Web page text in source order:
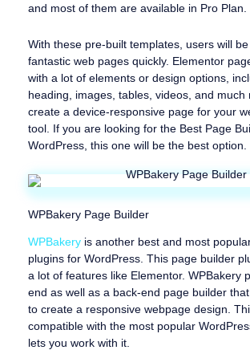
and most of them are available in Pro Plan.
With these pre-built templates, users will
fantastic web pages quickly. Elementor
with a lot of elements or design options,
heading, images, tables, videos, and much
create a device-responsive page for your
tool. If you are looking for the Best Page
WordPress, this one will be the best option.
WPBakery Page Builder
WPBakery is another best and most
plugins for WordPress. This page builder
a lot of features like Elementor. WPBakery
end as well as a back-end page builder
to create a responsive webpage design.
compatible with the most popular
lets you work with it.